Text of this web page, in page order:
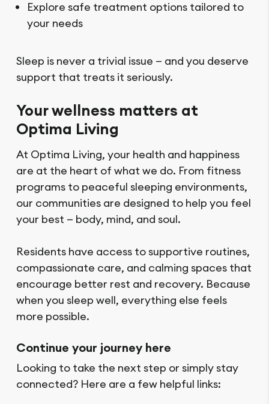
Explore safe treatment options tailored to
your needs
Sleep is never a trivial issue — and you deserve
support that treats it seriously.
Your wellness matters at
Optima Living
At Optima Living, your health and happiness
are at the heart of what we do. From fitness
programs to peaceful sleeping environments,
our communities are designed to help you feel
your best — body, mind, and soul.
Residents have access to supportive routines,
compassionate care, and calming spaces that
encourage better rest and recovery. Because
when you sleep well, everything else feels
more possible.
Continue your journey here
Looking to take the next step or simply stay
connected? Here are a few helpful links: